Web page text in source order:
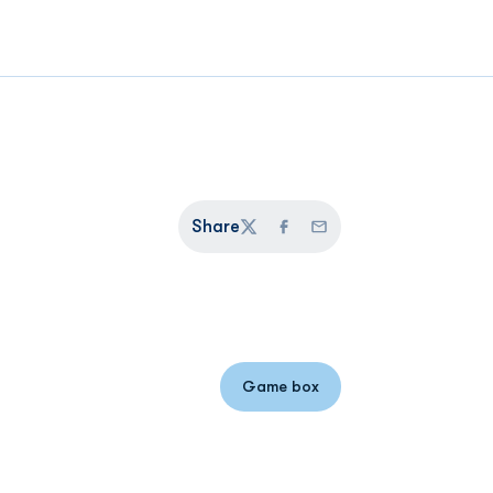
Share
TwitterFacebook
Email
Opens in a new window
Game box